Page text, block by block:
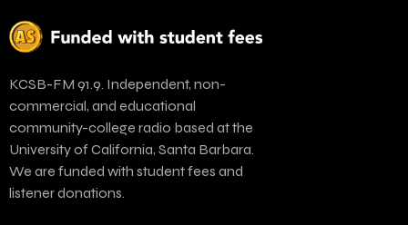
KCSB-FM 91.9. Independent, non-
commercial, and educational
community-college radio based at the
University of California, Santa Barbara.
We are funded with student fees and
listener donations.